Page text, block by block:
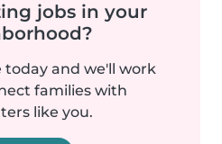
jobs in your
today and we'll work
families with
like you.